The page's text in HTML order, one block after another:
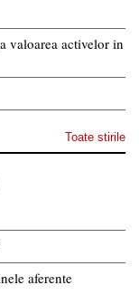
valoarea activelor in
Toate stirile
aferente